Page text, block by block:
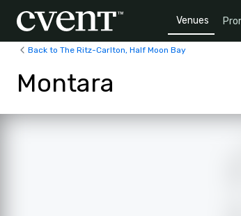
Venues
Back to The Ritz-Carlton, Half Moon Bay
Montara